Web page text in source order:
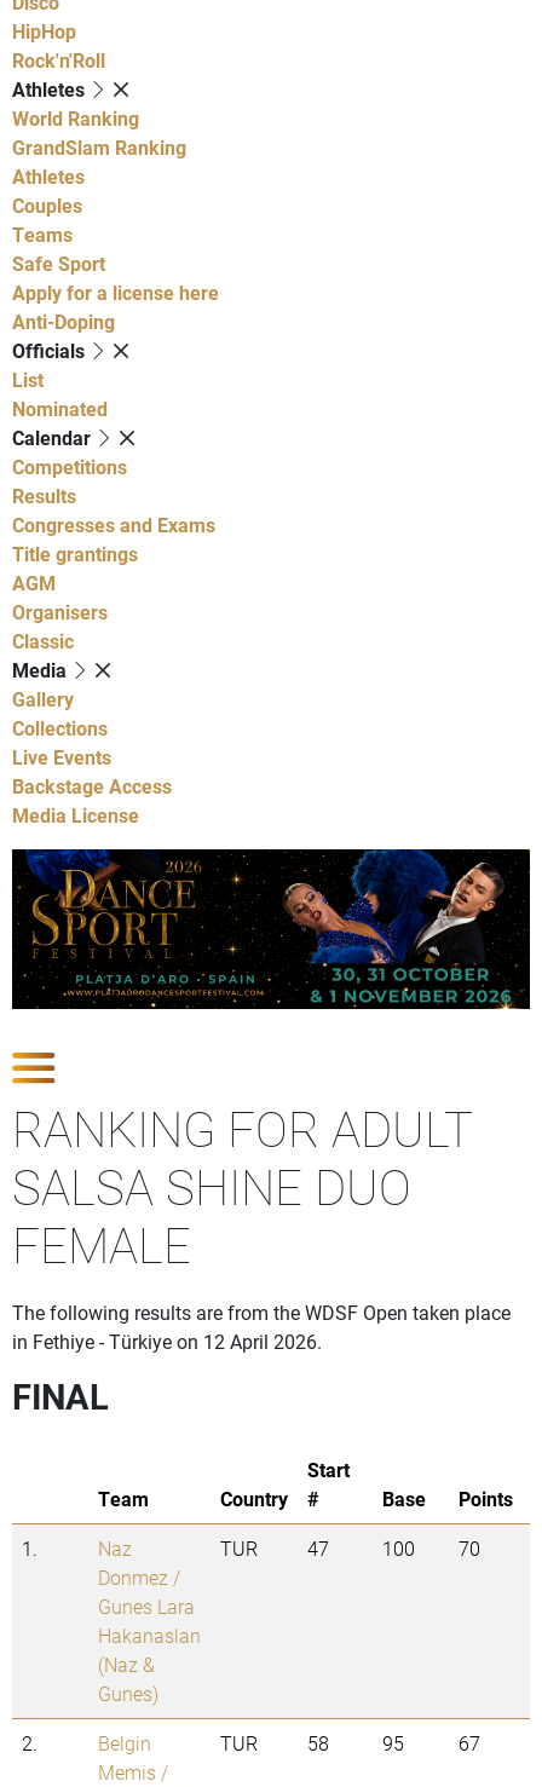
HipHop
Rock'n'Roll
Athletes
World Ranking
GrandSlam Ranking
Athletes
Couples
Teams
Safe Sport
Apply for a license here
Anti-Doping
Officials
List
Nominated
Calendar
Competitions
Results
Congresses and Exams
Title grantings
AGM
Organisers
Classic
Media
Gallery
Collections
Live Events
Backstage Access
Media License
RANKING FOR ADULT
SALSA SHINE DUO
FEMALE
The following results are from the WDSF Open taken place
in Fethiye - Türkiye on 12 April 2026.
FINAL
Team Country
Start
#
Base
Points
1.
Naz
Donmez /
Gunes Lara
Hakanaslan
(Naz &
Gunes)
TUR 47 100 70
2.
Belgin
Memis /
TUR 58 95 67